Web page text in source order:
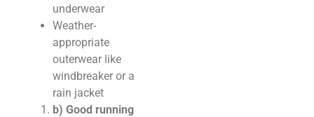
underwear
Weather-
appropriate
outerwear like
windbreaker or a
rain jacket
b) Good running